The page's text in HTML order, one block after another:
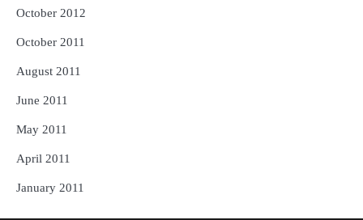
October 2012
October 2011
August 2011
June 2011
May 2011
April 2011
January 2011